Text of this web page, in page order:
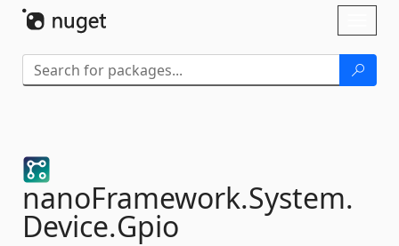
nanoFramework.System.
Device.Gpio